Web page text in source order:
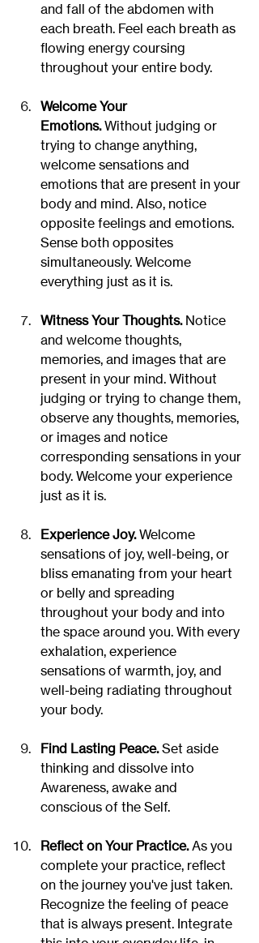
and fall of the abdomen with
each breath. Feel each breath as
flowing energy coursing
throughout your entire body.
Welcome Your
Emotions. Without judging or
trying to change anything,
welcome sensations and
emotions that are present in your
body and mind. Also, notice
opposite feelings and emotions.
Sense both opposites
simultaneously. Welcome
everything just as it is.
Witness Your Thoughts. Notice
and welcome thoughts,
memories, and images that are
present in your mind. Without
judging or trying to change them,
observe any thoughts, memories,
or images and notice
corresponding sensations in your
body. Welcome your experience
just as it is.
Experience Joy. Welcome
sensations of joy, well-being, or
bliss emanating from your heart
or belly and spreading
throughout your body and into
the space around you. With every
exhalation, experience
sensations of warmth, joy, and
well-being radiating throughout
your body.
Find Lasting Peace. Set aside
thinking and dissolve into
Awareness, awake and
conscious of the Self.
Reflect on Your Practice. As you
complete your practice, reflect
on the journey you've just taken.
Recognize the feeling of peace
that is always present. Integrate